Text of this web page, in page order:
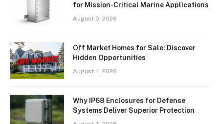
for Mission-Critical Marine Applications
August 5, 2026
Off Market Homes for Sale: Discover
Hidden Opportunities
August 4, 2026
Why IP68 Enclosures for Defense
Systems Deliver Superior Protection